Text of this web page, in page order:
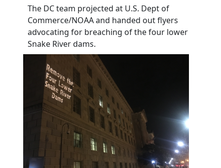
The DC team projected at U.S. Dept of
Commerce/NOAA and handed out flyers
advocating for breaching of the four lower
Snake River dams.